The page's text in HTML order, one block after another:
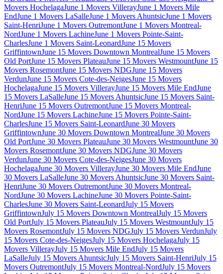
Movers HochelagaJune 1 Movers VillerayJune 1 Movers Mile
EndJune 1 Movers LaSalleJune 1 Movers AhuntsicJune 1 Movers
Saint-HenriJune 1 Movers OutremontJune 1 Movers Montreal-
NordJune 1 Movers LachineJune 1 Movers Pointe-Saint-
CharlesJune 1 Movers Saint-LeonardJune 15 Movers
GriffintownJune 15 Movers Downtown MontrealJune 15 Movers
Old PortJune 15 Movers PlateauJune 15 Movers WestmountJune 15
Movers RosemontJune 15 Movers NDGJune 15 Movers
VerdunJune 15 Movers Cote-des-NeigesJune 15 Movers
HochelagaJune 15 Movers VillerayJune 15 Movers Mile EndJune
15 Movers LaSalleJune 15 Movers AhuntsicJune 15 Movers Saint-
HenriJune 15 Movers OutremontJune 15 Movers Montreal-
NordJune 15 Movers LachineJune 15 Movers Pointe-Saint-
CharlesJune 15 Movers Saint-LeonardJune 30 Movers
GriffintownJune 30 Movers Downtown MontrealJune 30 Movers
Old PortJune 30 Movers PlateauJune 30 Movers WestmountJune 30
Movers RosemontJune 30 Movers NDGJune 30 Movers
VerdunJune 30 Movers Cote-des-NeigesJune 30 Movers
HochelagaJune 30 Movers VillerayJune 30 Movers Mile EndJune
30 Movers LaSalleJune 30 Movers AhuntsicJune 30 Movers Saint-
HenriJune 30 Movers OutremontJune 30 Movers Montreal-
NordJune 30 Movers LachineJune 30 Movers Pointe-Saint-
CharlesJune 30 Movers Saint-LeonardJuly 15 Movers
GriffintownJuly 15 Movers Downtown MontrealJuly 15 Movers
Old PortJuly 15 Movers PlateauJuly 15 Movers WestmountJuly 15
Movers RosemontJuly 15 Movers NDGJuly 15 Movers VerdunJuly
15 Movers Cote-des-NeigesJuly 15 Movers HochelagaJuly 15
Movers VillerayJuly 15 Movers Mile EndJuly 15 Movers
LaSalleJuly 15 Movers AhuntsicJuly 15 Movers Saint-HenriJuly 15
Movers OutremontJuly 15 Movers Montreal-NordJuly 15 Movers